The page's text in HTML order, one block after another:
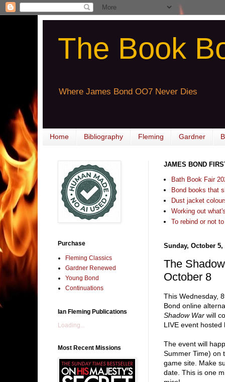
The Book
Where James Bond OO7 Never Dies
Home Bibliography Fleming Gardner
JAMES BOND
Bath Book Fair
Bond books that
Dust jacket
Working out
To rebind or not
Sunday, October 5,
The
October 8
This Wednesday,
Bond online
Shadow War will
LIVE event
The event will
Summer Time) on
game site. Make
date. This is one
Purchase
Fleming Classics
Gardner Renewed
Young Bond
Continuations
Ian Fleming Publications
Loading...
Most Recent Missions